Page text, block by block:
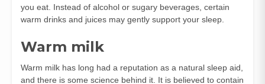
you eat. Instead of alcohol or sugary beverages, certain
warm drinks and juices may gently support your sleep.
Warm milk
Warm milk has long had a reputation as a natural sleep aid,
and there is some science behind it. It is believed to contain